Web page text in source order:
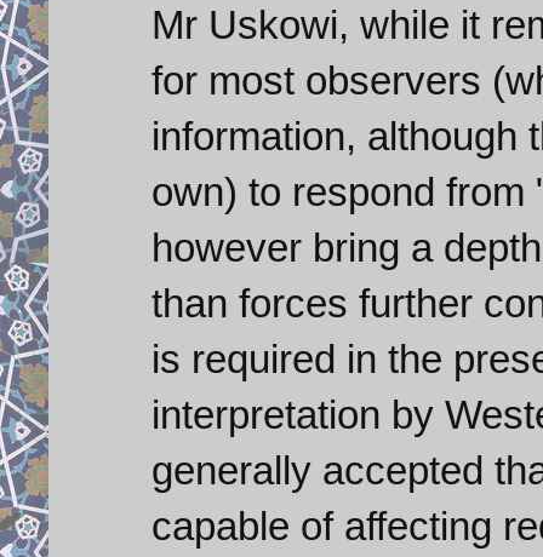
Mr Uskowi, while it
for most observers
information, although
own) to respond from
however bring a
than forces further
is required in the
interpretation by
generally accepted
capable of affecting